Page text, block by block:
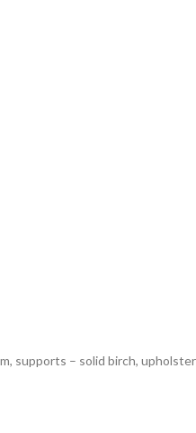
supports – solid birch,